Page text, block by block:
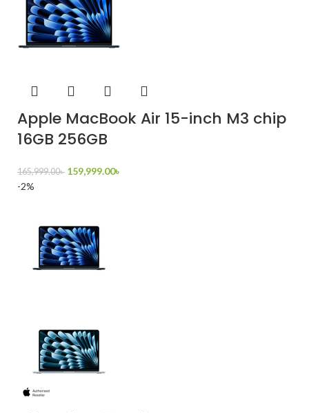
Apple MacBook Air 15-inch M3 chip
16GB 256GB
165,999.00৳ 159,999.00৳
-2%